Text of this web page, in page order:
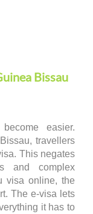
Bissau
easier.
travellers
This negates
and complex
visa online, the
The e-visa lets
it has to